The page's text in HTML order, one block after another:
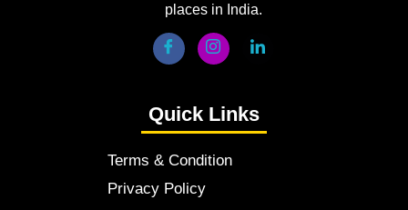
places in India.
Quick Links
Terms & Condition
Privacy Policy